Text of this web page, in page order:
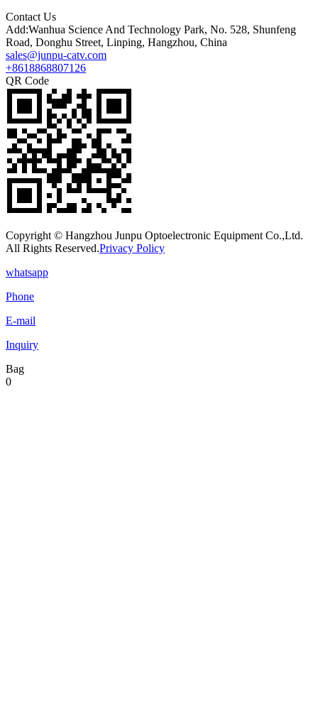
Contact Us
Add:Wanhua Science And Technology Park, No. 528, Shunfeng
Road, Donghu Street, Linping, Hangzhou, China
sales@junpu-catv.com
+8618868807126
QR Code
Copyright © Hangzhou Junpu Optoelectronic Equipment Co.,Ltd.
All Rights Reserved.Privacy Policy
whatsapp
Phone
E-mail
Inquiry
Bag
0